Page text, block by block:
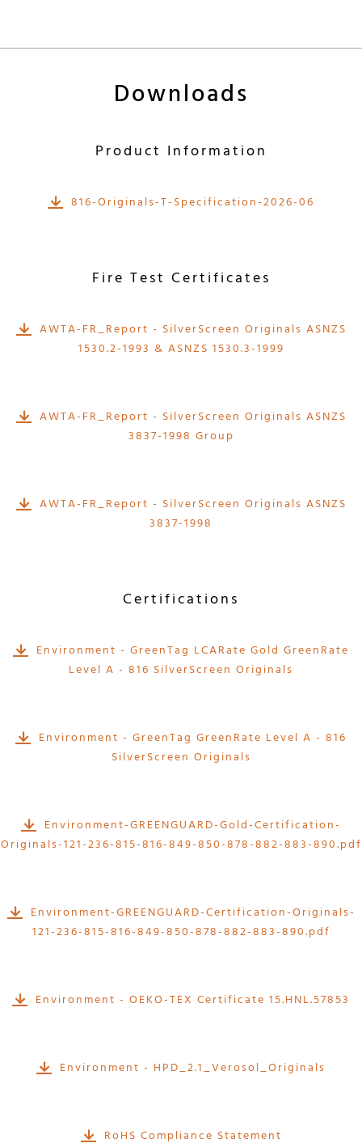
Downloads
Product Information
816-Originals-T-Specification-2026-06
Fire Test Certificates
AWTA-FR_Report - SilverScreen Originals ASNZS
1530.2-1993 & ASNZS 1530.3-1999
AWTA-FR_Report - SilverScreen Originals ASNZS
3837-1998 Group
AWTA-FR_Report - SilverScreen Originals ASNZS
3837-1998
Certifications
Environment - GreenTag LCARate Gold GreenRate
Level A - 816 SilverScreen Originals
Environment - GreenTag GreenRate Level A - 816
SilverScreen Originals
Environment-GREENGUARD-Gold-Certification-
Originals-121-236-815-816-849-850-878-882-883-890.pdf
Environment-GREENGUARD-Certification-Originals-
121-236-815-816-849-850-878-882-883-890.pdf
Environment - OEKO-TEX Certificate 15.HNL.57853
Environment - HPD_2.1_Verosol_Originals
RoHS Compliance Statement